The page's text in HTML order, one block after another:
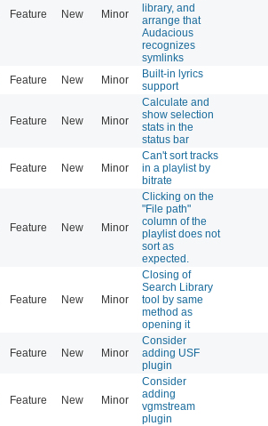
Feature New Minor
library, and
arrange that
Audacious
recognizes
symlinks
Feature New Minor
Built-in lyrics
support
Feature New Minor
Calculate and
show selection
stats in the
status bar
Feature New Minor
Can't sort tracks
in a playlist by
bitrate
Feature New Minor
Clicking on the
"File path"
column of the
playlist does not
sort as
expected.
Feature New Minor
Closing of
Search Library
tool by same
method as
opening it
Feature New Minor
Consider
adding USF
plugin
Feature New Minor
Consider
adding
vgmstream
plugin